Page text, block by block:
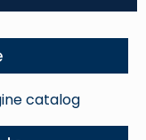
catalog